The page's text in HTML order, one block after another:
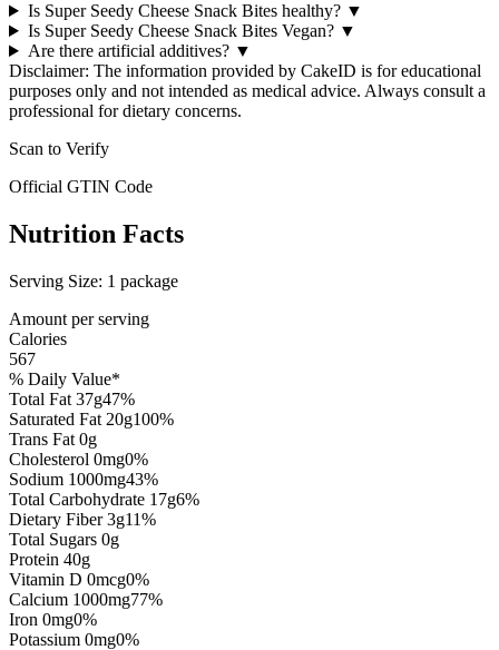
Is Super Seedy Cheese Snack Bites healthy? ▼
Is Super Seedy Cheese Snack Bites Vegan? ▼
Are there artificial additives? ▼
Disclaimer: The information provided by CakeID is for educational
purposes only and not intended as medical advice. Always consult a
professional for dietary concerns.
Scan to Verify
Official GTIN Code
Nutrition Facts
Serving Size: 1 package
Amount per serving
Calories
567
% Daily Value*
Total Fat 37g47%
Saturated Fat 20g100%
Trans Fat 0g
Cholesterol 0mg0%
Sodium 1000mg43%
Total Carbohydrate 17g6%
Dietary Fiber 3g11%
Total Sugars 0g
Protein 40g
Vitamin D 0mcg0%
Calcium 1000mg77%
Iron 0mg0%
Potassium 0mg0%